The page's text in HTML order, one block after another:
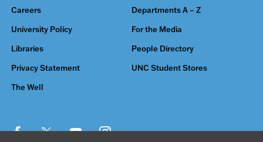
Careers Departments A – Z
University Policy For the Media
Libraries People Directory
Privacy Statement UNC Student Stores
The Well